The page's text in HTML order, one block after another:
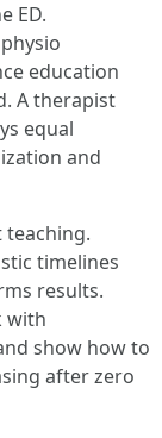
ED.
education
A therapist
equal
and
teaching.
timelines
results.
with
show how to
after zero